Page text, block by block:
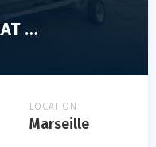
JEANNEAU CAP CAMARAT 755 WA
LOCATION
Marseille